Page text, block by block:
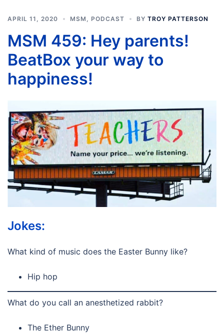
APRIL 11, 2020 MSM PODCAST BY TROY PATTERSON
MSM 459: Hey parents!
BeatBox your way to
happiness!
Jokes:
What kind of music does the Easter Bunny like?
Hip hop
What do you call an anesthetized rabbit?
The Ether Bunny